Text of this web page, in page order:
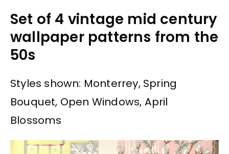
Set of 4 vintage mid century
wallpaper patterns from the
50s
Styles shown: Monterrey, Spring
Bouquet, Open Windows, April
Blossoms